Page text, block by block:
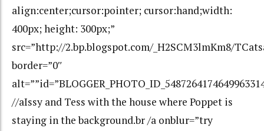
align:center;cursor:pointer; cursor:hand;width:
400px; height: 300px;”
src=”http://2.bp.blogspot.com/_H2SCM3lmKm8/
border=”0″
//aIssy and Tess with the house where Poppet is
staying in the background.br /a onblur=”try